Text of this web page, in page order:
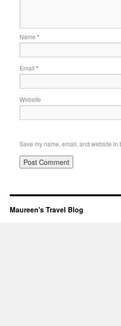
Name *
Email *
Website
Save my name, email, and website in
Maureen's Travel Blog